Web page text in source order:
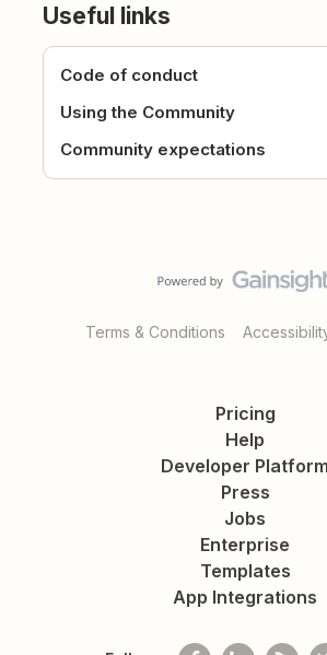
Useful links
Code of conduct
Using the Community
Community expectations
Terms & Conditions
Pricing
Help
Developer Platform
Press
Jobs
Enterprise
Templates
App Integrations